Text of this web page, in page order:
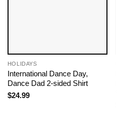
HOLIDAYS
International Dance Day,
Dance Dad 2-sided Shirt
$24.99